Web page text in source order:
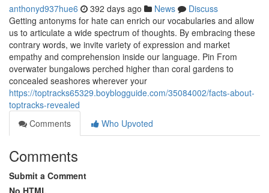
anthonyd937hue6 392 days ago News
Discuss
Getting antonyms for hate can enrich our vocabularies and allow
us to articulate a wide spectrum of thoughts. By embracing these
contrary words, we invite variety of expression and market
empathy and comprehension inside our language. Pin From
overwater bungalows perched higher than coral gardens to
concealed seashores wherever your
https://toptracks65329.boyblogguide.com/35084002/facts-about-
toptracks-revealed
Comments
Who Upvoted
Comments
Submit a Comment
No HTML